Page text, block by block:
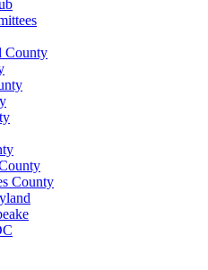
County
County